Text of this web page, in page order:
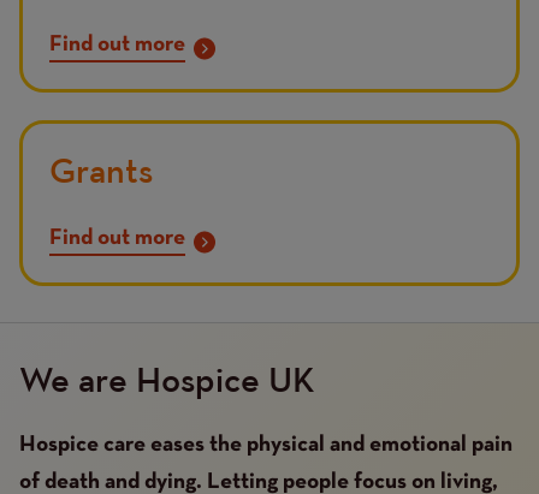
Find out more
Grants
Find out more
We are Hospice UK
Hospice care eases the physical and emotional pain
of death and dying. Letting people focus on living,